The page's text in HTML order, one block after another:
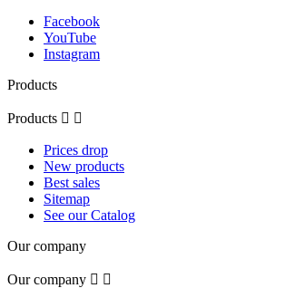
Facebook
YouTube
Instagram
Products
Products  
Prices drop
New products
Best sales
Sitemap
See our Catalog
Our company
Our company  